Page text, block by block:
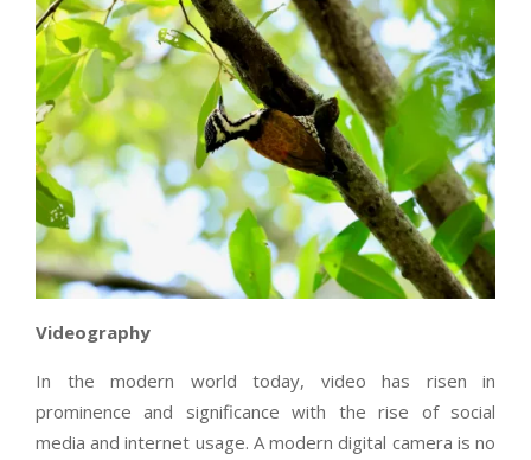
Videography
In the modern world today, video has risen in
prominence and significance with the rise of social
media and internet usage. A modern digital camera is no